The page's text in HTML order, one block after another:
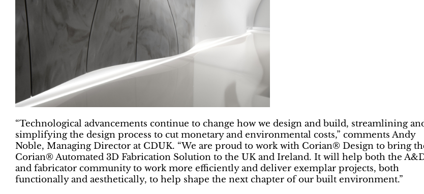
“Technological advancements continue to change how we design and build, streamlining
simplifying the design process to cut monetary and environmental costs,” comments Andy
Noble, Managing Director at CDUK. “We are proud to work with Corian® Design to bring
Corian® Automated 3D Fabrication Solution to the UK and Ireland. It will help both the
and fabricator community to work more efficiently and deliver exemplar projects, both
functionally and aesthetically, to help shape the next chapter of our built environment.”